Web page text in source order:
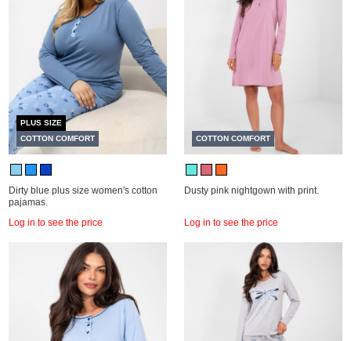
PLUS SIZE
COTTON COMFORT
Dirty blue plus size women's cotton
pajamas.
Log in to see the price
COTTON COMFORT
Dusty pink nightgown with print.
Log in to see the price